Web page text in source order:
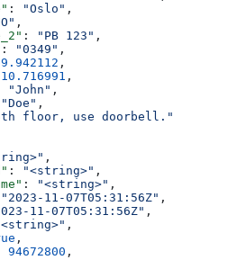
: "Oslo" ,
,
: "PB 123" ,
: "0349" ,
,
10.716991 ,
"John" ,
"Doe" ,
floor, use doorbell."
,
: "<string>" ,
: "<string>" ,
"2023-11-07T05:31:56Z" ,
11-07T05:31:56Z" ,
,
,
94672800 ,